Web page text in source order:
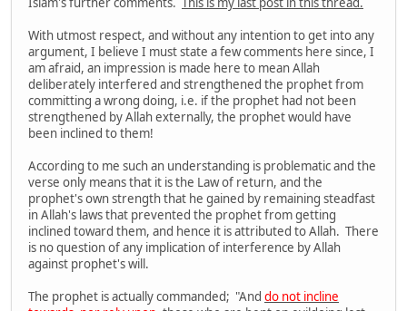
With utmost respect, and without any intention to get into any
argument, I believe I must state a few comments here since, I
am afraid, an impression is made here to mean Allah
deliberately interfered and strengthened the prophet from
committing a wrong doing, i.e. if the prophet had not been
strengthened by Allah externally, the prophet would have
been inclined to them!
According to me such an understanding is problematic and the
verse only means that it is the Law of return, and the
prophet's own strength that he gained by remaining steadfast
in Allah's laws that prevented the prophet from getting
inclined toward them, and hence it is attributed to Allah. There
is no question of any implication of interference by Allah
against prophet's will.
The prophet is actually commanded; "And do not incline